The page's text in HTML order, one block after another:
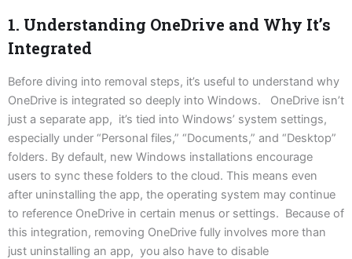
1. Understanding OneDrive and Why It’s
Integrated
Before diving into removal steps, it’s useful to understand why
OneDrive is integrated so deeply into Windows. OneDrive isn’t
just a separate app, it’s tied into Windows’ system settings,
especially under “Personal files,” “Documents,” and “Desktop”
folders. By default, new Windows installations encourage
users to sync these folders to the cloud. This means even
after uninstalling the app, the operating system may continue
to reference OneDrive in certain menus or settings. Because of
this integration, removing OneDrive fully involves more than
just uninstalling an app, you also have to disable